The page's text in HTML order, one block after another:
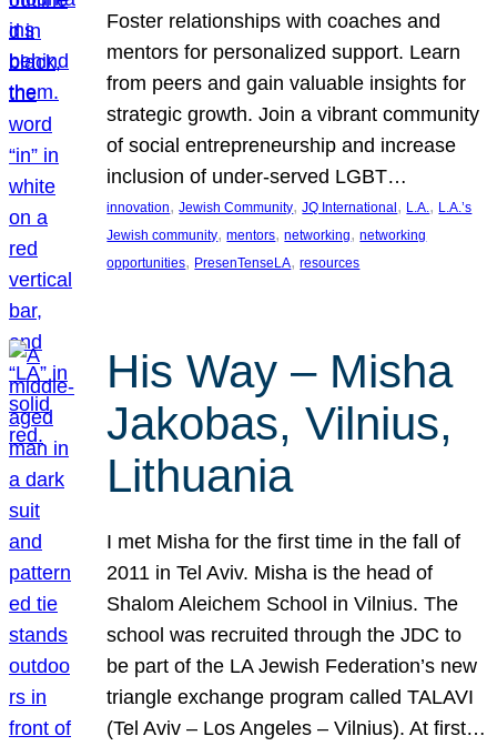
Foster relationships with coaches and
mentors for personalized support. Learn
from peers and gain valuable insights for
strategic growth. Join a vibrant community
of social entrepreneurship and increase
inclusion of under-served LGBT…
innovation, Jewish Community, JQ International , L.A., L.A.’s
Jewish community, mentors, networking, networking
opportunities, PresenTenseLA, resources
His Way – Misha
Jakobas, Vilnius,
Lithuania
I met Misha for the first time in the fall of
2011 in Tel Aviv. Misha is the head of
Shalom Aleichem School in Vilnius. The
school was recruited through the JDC to
be part of the LA Jewish Federation’s new
triangle exchange program called TALAVI
(Tel Aviv – Los Angeles – Vilnius). At first…